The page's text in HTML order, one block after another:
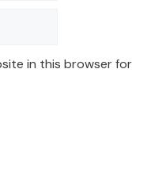
in this browser for